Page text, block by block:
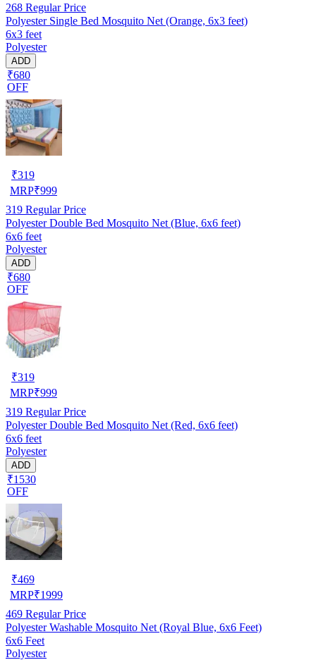
268 Regular Price
Polyester Single Bed Mosquito Net (Orange, 6x3 feet)
6x3 feet
Polyester
ADD
₹680
OFF
₹319
MRP₹999
319 Regular Price
Polyester Double Bed Mosquito Net (Blue, 6x6 feet)
6x6 feet
Polyester
ADD
₹680
OFF
₹319
MRP₹999
319 Regular Price
Polyester Double Bed Mosquito Net (Red, 6x6 feet)
6x6 feet
Polyester
ADD
₹1530
OFF
₹469
MRP₹1999
469 Regular Price
Polyester Washable Mosquito Net (Royal Blue, 6x6 Feet)
6x6 Feet
Polyester